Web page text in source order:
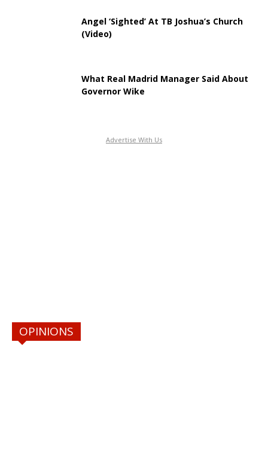
Angel ‘Sighted’ At TB Joshua’s Church
(Video)
What Real Madrid Manager Said About
Governor Wike
Advertise With Us
OPINIONS